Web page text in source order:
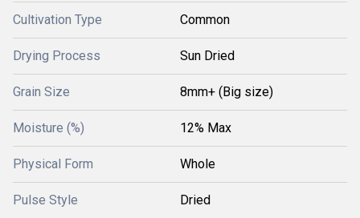
Cultivation Type Common
Drying Process Sun Dried
Grain Size 8mm+ (Big size)
Moisture (%) 12% Max
Physical Form Whole
Pulse Style Dried